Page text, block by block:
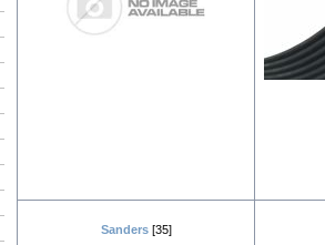
Sanders[35]